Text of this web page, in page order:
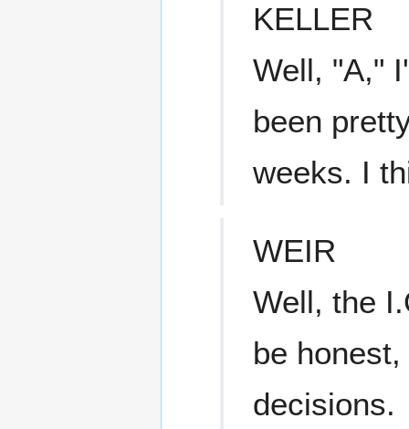
KELLER
Well, "A,"
been
weeks. I
WEIR
Well, the
be
decisions.